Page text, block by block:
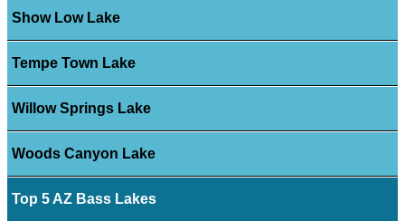
Show Low Lake
Tempe Town Lake
Willow Springs Lake
Woods Canyon Lake
Top 5 AZ Bass Lakes